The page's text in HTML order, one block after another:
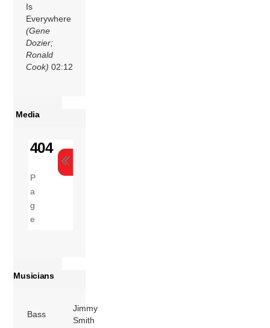
Is
Everywhere
(Gene
Dozier;
Ronald
Cook) 02:12
Media
Musicians
Bass
Jimmy
Smith